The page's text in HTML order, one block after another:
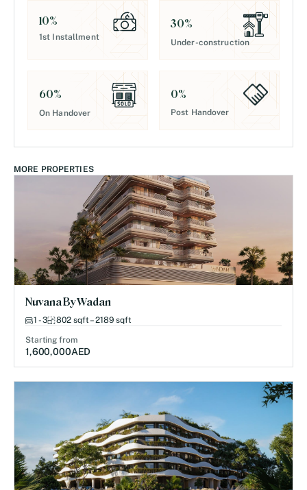
10%
1st Installment
30%
Under-construction
60%
On Handover
0%
Post Handover
MORE PROPERTIES
Nuvana By Wadan
1 - 3 802 sqft – 2189 sqft
Starting from
1,600,000AED